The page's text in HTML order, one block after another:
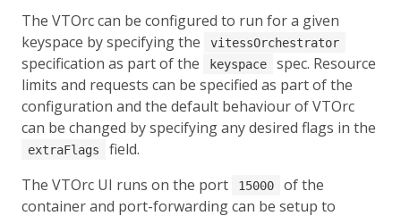
The VTOrc can be configured to run for a given
keyspace by specifying the
vitessOrchestrator
specification as part of the keyspace
spec. Resource
limits and requests can be specified as part of the
configuration and the default behaviour of VTOrc
can be changed by specifying any desired flags in the
extraFlags
field.
The VTOrc UI runs on the port
15000
of the
container and port-forwarding can be setup to